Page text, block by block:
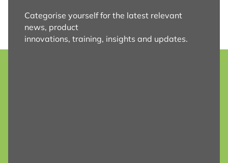
Categorise yourself for the latest relevant
news, product
innovations, training, insights and updates.